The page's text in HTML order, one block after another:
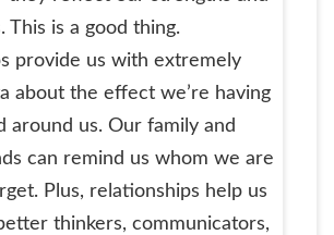
This is a good thing.
provide us with extremely
about the effect we’re having
around us. Our family and
can remind us whom we are
Plus, relationships help us
thinkers, communicators,